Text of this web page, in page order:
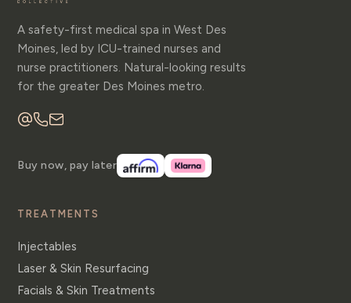
A safety-first medical spa in West Des
Moines, led by ICU-trained nurses and
nurse practitioners. Natural-looking results
for the greater Des Moines metro.
Buy now, pay later
TREATMENTS
Injectables
Laser & Skin Resurfacing
Facials & Skin Treatments